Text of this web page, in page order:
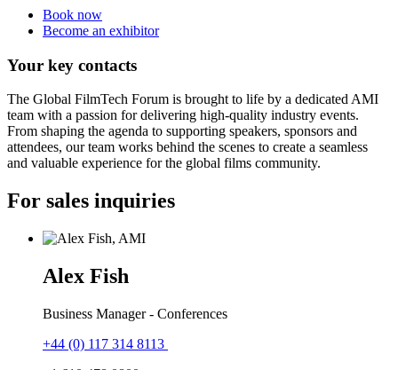
Book now
Become an exhibitor
Your key contacts
The Global FilmTech Forum is brought to life by a dedicated AMI
team with a passion for delivering high-quality industry events.
From shaping the agenda to supporting speakers, sponsors and
attendees, our team works behind the scenes to create a seamless
and valuable experience for the global films community.
For sales inquiries
Alex Fish
Business Manager - Conferences
+44 (0) 117 314 8113